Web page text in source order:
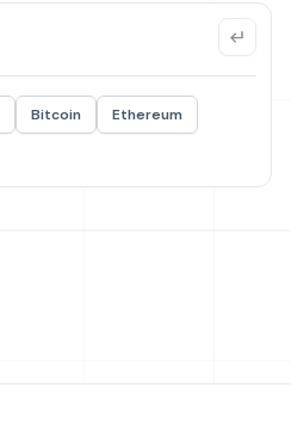
Bitcoin
Ethereum